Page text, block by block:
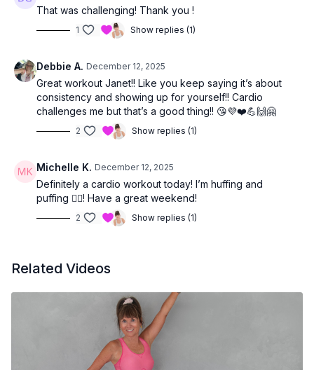
That was challenging! Thank you !
1 Show replies (1)
Debbie A. December 12, 2025
Great workout Janet!! Like you keep saying it’s about
consistency and showing up for yourself!! Cardio
challenges me but that’s a good thing!! 😘💜❤️💪🙌🤗
2 Show replies (1)
Michelle K. December 12, 2025
Definitely a cardio workout today! I’m huffing and
puffing 😮‍💨! Have a great weekend!
2 Show replies (1)
Related Videos